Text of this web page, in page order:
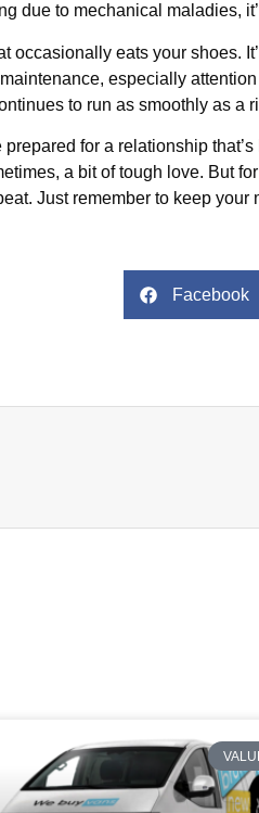
due to mechanical maladies,
eats your shoes.
especially
to run as smoothly as a
for a relationship
a bit of tough love. But
Just remember to keep
Facebook